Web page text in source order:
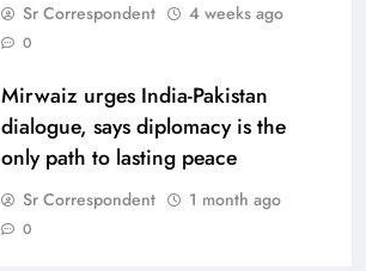
Sr Correspondent 4 weeks ago
0
Mirwaiz urges India-Pakistan
dialogue, says diplomacy is the
only path to lasting peace
Sr Correspondent 1 month ago
0